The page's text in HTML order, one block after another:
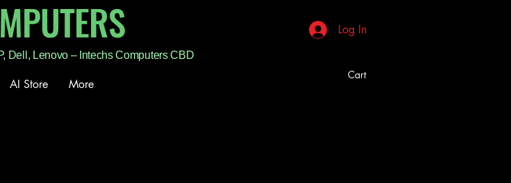
Dell, Lenovo – Intechs Computers CBD
AI Store More
Log In
Cart